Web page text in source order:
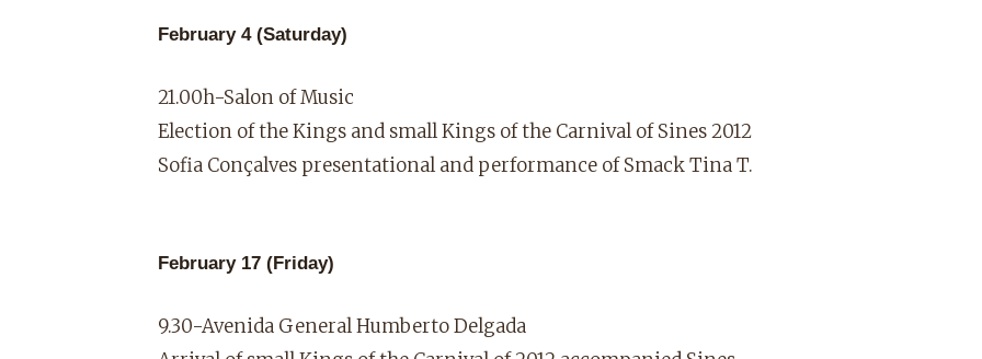
February 4 (Saturday)
21.00h-Salon of Music
Election of the Kings and small Kings of the Carnival of Sines 2012
Sofia Conçalves presentational and performance of Smack Tina T.
February 17 (Friday)
9.30-Avenida General Humberto Delgada